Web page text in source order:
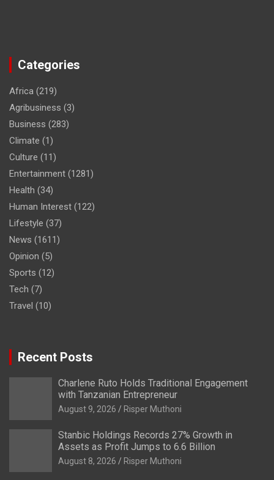
Categories
Africa (219)
Agribusiness (3)
Business (283)
Climate (1)
Culture (11)
Entertainment (1281)
Health (34)
Human Interest (122)
Lifestyle (37)
News (1611)
Opinion (5)
Sports (12)
Tech (7)
Travel (10)
Recent Posts
Charlene Ruto Holds Traditional Engagement
with Tanzanian Entrepreneur
August 9, 2026 Risper Muthoni
Stanbic Holdings Records 27% Growth in
Assets as Profit Jumps to 6.6 Billion
August 8, 2026 Risper Muthoni